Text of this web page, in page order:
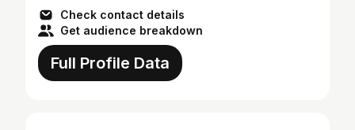
Check contact details
Get audience breakdown
Full Profile Data